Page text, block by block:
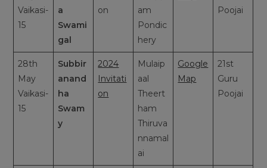
Vaikasi-
15
a
Swami
gal
on
am
Pondic
hery
Poojai
28th
May
Vaikasi-
15
Subbir
anand
ha
Swam
y
2024
Invitati
on
Mulaip
aal
Theert
ham
Thiruva
nnamal
ai
Google
Map
21st
Guru
Poojai